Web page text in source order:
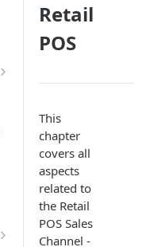
Retail
POS
This
chapter
covers all
aspects
related to
the Retail
POS Sales
Channel -